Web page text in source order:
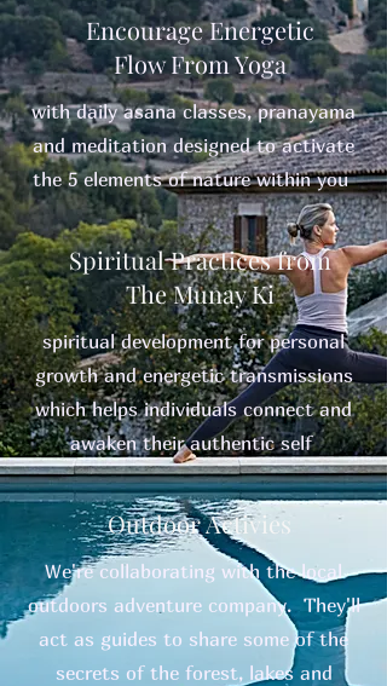
Encourage Energetic
Flow From Yoga
with daily asana classes, pranayama
and meditation designed to activate
the 5 elements of nature within you
Spiritual Practices from
The Munay Ki
spiritual development for personal
growth and energetic transmissions
which helps individuals connect and
awaken their authentic self
Outdoor Activies
We're collaborating with the local
outdoors adventure company. They'll
act as guides to share some of the
secrets of the forest, lakes and